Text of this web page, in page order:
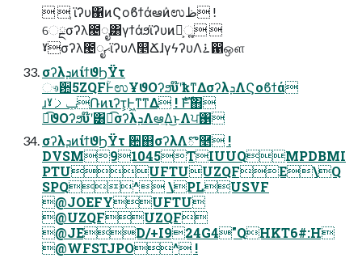
  ֤ϊʔυ΁ͷϚοϐϯάఆٛͷಉظ !
େྔσʔλ౤ೖ͸γϯάϧϊʔυͷํ͕ૣ͍ 
ˠσʔλ౤ೖޙϊʔυΛ௥ՃɺγϟʔυΛ࠶഑ஔ
σʔλܕͷίϯϑϦΫτ
ෳ਺5ZQFؒͰಉҰϑΟʔϧυ໊ʹҟͳΔσʔλܕΛϚοϐϯά
ɹˠݕࡧ݁Ռͷιʔτ͕Ͱ͖ͳ͘ͳΔ ! ެࣜͰ΋
ಉ͡ϑΟʔϧυ໊ʹ͸ಉ͡σʔλܕΛఆٛ͢Δ͜ͱΛਪ঑
σʔλܕͷίϯϑϦΫτ ਺஋σʔλΛొ࿥ !
DVSM91045TIUUQMPDBMI
PTUUFTUUZQFE\Q
SPQ^ \PLUSVF
@JOEFYUFTU
@UZQFUZQF
@JED/+I924G4"QHKT6#:H
@WFSTJPO^ !